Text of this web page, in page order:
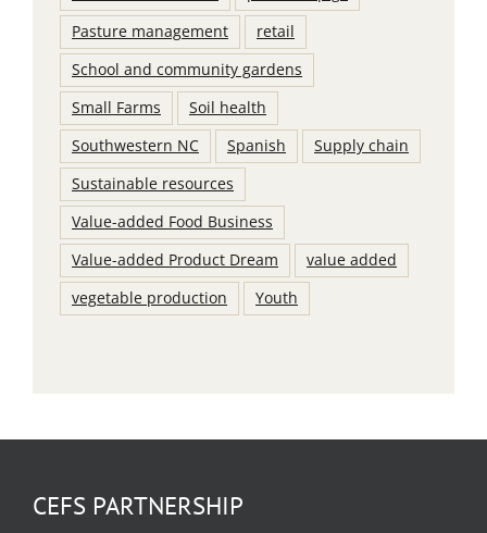
Pasture management
retail
School and community gardens
Small Farms
Soil health
Southwestern NC
Spanish
Supply chain
Sustainable resources
Value-added Food Business
Value-added Product Dream
value added
vegetable production
Youth
CEFS PARTNERSHIP